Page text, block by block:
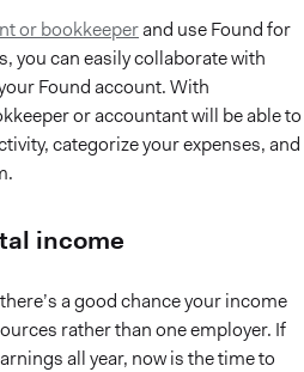
or bookkeeperand use Found for
you can easily collaborate with
Found account. With
or accountant will be able to
categorize your expenses, and
income
a good chance your income
rather than one employer. If
all year, now is the time to